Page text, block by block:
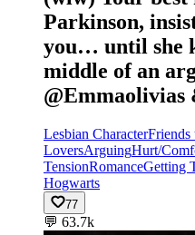
Parkinson,
you… until she
middle of an
Lesbian CharacterFriends
LoversArguingHurt/
TensionRomanceGetting
Hogwarts
77
💬 63.7k